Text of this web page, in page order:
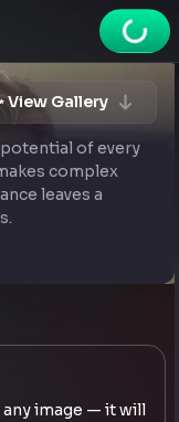
View Gallery
of every
complex
leaves a
image — it will